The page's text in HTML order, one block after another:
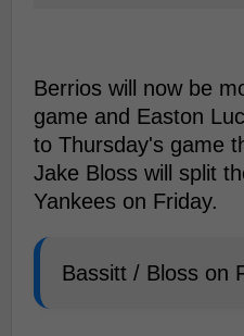
Berrios will now be
game and Easton
to Thursday's game
Jake Bloss will split
Yankees on Friday.
Bassitt / Bloss on